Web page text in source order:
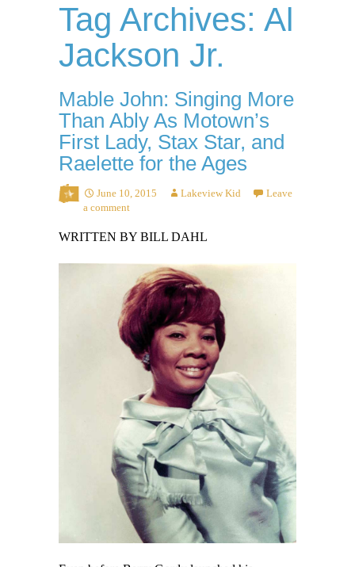
Tag Archives: Al
Jackson Jr.
Mable John: Singing More
Than Ably As Motown’s
First Lady, Stax Star, and
Raelette for the Ages
June 10, 2015 Lakeview Kid
Leave
a comment
WRITTEN BY BILL DAHL